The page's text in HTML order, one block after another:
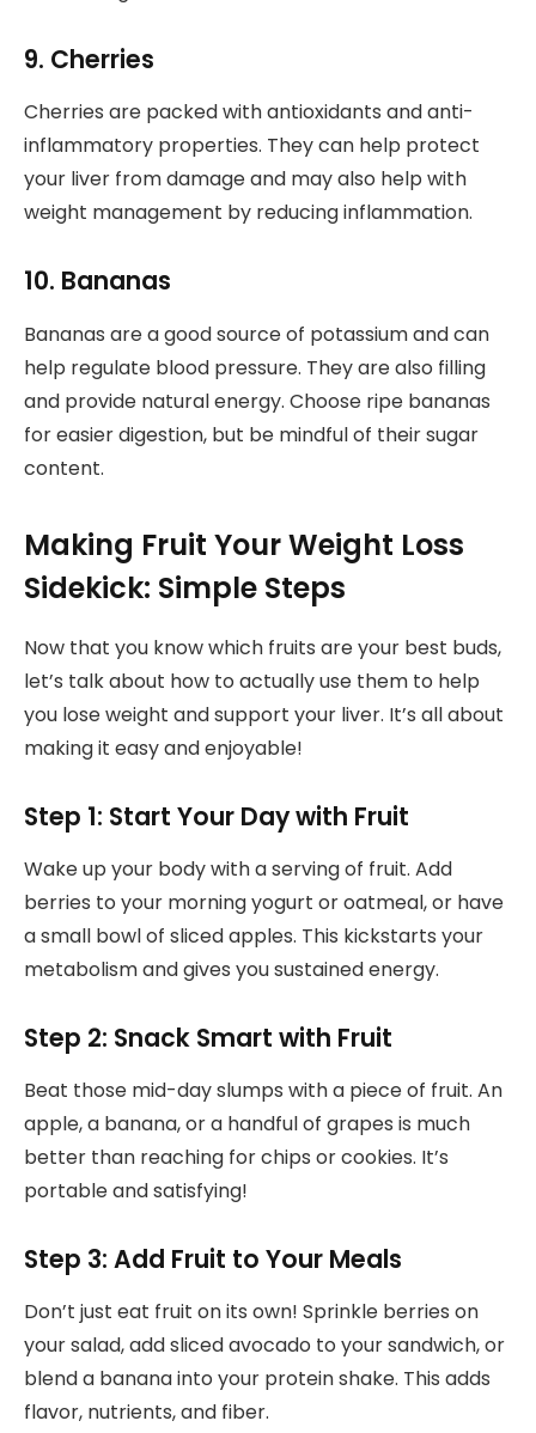
9. Cherries
Cherries are packed with antioxidants and anti-
inflammatory properties. They can help protect
your liver from damage and may also help with
weight management by reducing inflammation.
10. Bananas
Bananas are a good source of potassium and can
help regulate blood pressure. They are also filling
and provide natural energy. Choose ripe bananas
for easier digestion, but be mindful of their sugar
content.
Making Fruit Your Weight Loss
Sidekick: Simple Steps
Now that you know which fruits are your best buds,
let’s talk about how to actually use them to help
you lose weight and support your liver. It’s all about
making it easy and enjoyable!
Step 1: Start Your Day with Fruit
Wake up your body with a serving of fruit. Add
berries to your morning yogurt or oatmeal, or have
a small bowl of sliced apples. This kickstarts your
metabolism and gives you sustained energy.
Step 2: Snack Smart with Fruit
Beat those mid-day slumps with a piece of fruit. An
apple, a banana, or a handful of grapes is much
better than reaching for chips or cookies. It’s
portable and satisfying!
Step 3: Add Fruit to Your Meals
Don’t just eat fruit on its own! Sprinkle berries on
your salad, add sliced avocado to your sandwich, or
blend a banana into your protein shake. This adds
flavor, nutrients, and fiber.